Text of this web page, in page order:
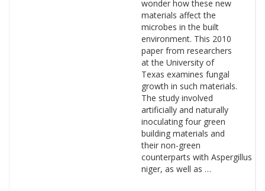
wonder how these new
materials affect the
microbes in the built
environment. This 2010
paper from researchers
at the University of
Texas examines fungal
growth in such materials.
The study involved
artificially and naturally
inoculating four green
building materials and
their non-green
counterparts with Aspergillus
niger, as well as …